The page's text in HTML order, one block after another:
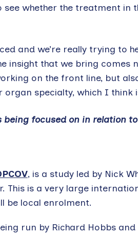
see whether the treatment in
and we’re really trying to
that we bring comes
on the front line, but
specialty, which I think
focused on in relation to
, is a study led by Nick
is a very large
be local enrolment.
run by Richard Hobbs